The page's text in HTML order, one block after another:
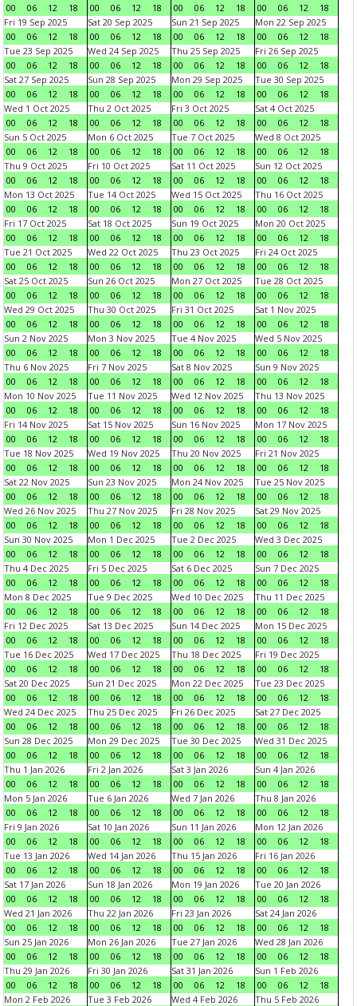
00
06 12 18
00
06 12 18
00
06 12 18
00
06 12
18
Fri 19 Sep 2025
00
06 12 18
Sat 20 Sep 2025
00
06 12 18
Sun 21 Sep 2025
00
06 12 18
Mon 22 Sep 2025
00
06 12
18
Tue 23 Sep 2025
00
06 12 18
Wed 24 Sep 2025
00
06 12 18
Thu 25 Sep 2025
00
06 12 18
Fri 26 Sep 2025
00
06 12
18
Sat 27 Sep 2025
00
06 12 18
Sun 28 Sep 2025
00
06 12 18
Mon 29 Sep 2025
00
06 12 18
Tue 30 Sep 2025
00
06 12
18
Wed 1 Oct 2025
00
06 12 18
Thu 2 Oct 2025
00
06 12 18
Fri 3 Oct 2025
00
06 12 18
Sat 4 Oct 2025
00
06 12
18
Sun 5 Oct 2025
00
06 12 18
Mon 6 Oct 2025
00
06 12 18
Tue 7 Oct 2025
00
06 12 18
Wed 8 Oct 2025
00
06 12
18
Thu 9 Oct 2025
00
06 12 18
Fri 10 Oct 2025
00
06 12 18
Sat 11 Oct 2025
00
06 12 18
Sun 12 Oct 2025
00
06 12
18
Mon 13 Oct 2025
00
06 12 18
Tue 14 Oct 2025
00
06 12 18
Wed 15 Oct 2025
00
06 12 18
Thu 16 Oct 2025
00
06 12
18
Fri 17 Oct 2025
00
06 12 18
Sat 18 Oct 2025
00
06 12 18
Sun 19 Oct 2025
00
06 12 18
Mon 20 Oct 2025
00
06 12
18
Tue 21 Oct 2025
00
06 12 18
Wed 22 Oct 2025
00
06 12 18
Thu 23 Oct 2025
00
06 12 18
Fri 24 Oct 2025
00
06 12
18
Sat 25 Oct 2025
00
06 12 18
Sun 26 Oct 2025
00
06 12 18
Mon 27 Oct 2025
00
06 12 18
Tue 28 Oct 2025
00
06 12
18
Wed 29 Oct 2025
00
06 12 18
Thu 30 Oct 2025
00
06 12 18
Fri 31 Oct 2025
00
06 12 18
Sat 1 Nov 2025
00
06 12
18
Sun 2 Nov 2025
00
06 12 18
Mon 3 Nov 2025
00
06 12 18
Tue 4 Nov 2025
00
06 12 18
Wed 5 Nov 2025
00
06 12
18
Thu 6 Nov 2025
00
06 12 18
Fri 7 Nov 2025
00
06 12 18
Sat 8 Nov 2025
00
06 12 18
Sun 9 Nov 2025
00
06 12
18
Mon 10 Nov 2025
00
06 12 18
Tue 11 Nov 2025
00
06 12 18
Wed 12 Nov 2025
00
06 12 18
Thu 13 Nov 2025
00
06 12
18
Fri 14 Nov 2025
00
06 12 18
Sat 15 Nov 2025
00
06 12 18
Sun 16 Nov 2025
00
06 12 18
Mon 17 Nov 2025
00
06 12
18
Tue 18 Nov 2025
00
06 12 18
Wed 19 Nov 2025
00
06 12 18
Thu 20 Nov 2025
00
06 12 18
Fri 21 Nov 2025
00
06 12
18
Sat 22 Nov 2025
00
06 12 18
Sun 23 Nov 2025
00
06 12 18
Mon 24 Nov 2025
00
06 12 18
Tue 25 Nov 2025
00
06 12
18
Wed 26 Nov 2025
00
06 12 18
Thu 27 Nov 2025
00
06 12 18
Fri 28 Nov 2025
00
06 12 18
Sat 29 Nov 2025
00
06 12
18
Sun 30 Nov 2025
00
06 12 18
Mon 1 Dec 2025
00
06 12 18
Tue 2 Dec 2025
00
06 12 18
Wed 3 Dec 2025
00
06 12
18
Thu 4 Dec 2025
00
06 12 18
Fri 5 Dec 2025
00
06 12 18
Sat 6 Dec 2025
00
06 12 18
Sun 7 Dec 2025
00
06 12
18
Mon 8 Dec 2025
00
06 12 18
Tue 9 Dec 2025
00
06 12 18
Wed 10 Dec 2025
00
06 12 18
Thu 11 Dec 2025
00
06 12
18
Fri 12 Dec 2025
00
06 12 18
Sat 13 Dec 2025
00
06 12 18
Sun 14 Dec 2025
00
06 12 18
Mon 15 Dec 2025
00
06 12
18
Tue 16 Dec 2025
00
06 12 18
Wed 17 Dec 2025
00
06 12 18
Thu 18 Dec 2025
00
06 12 18
Fri 19 Dec 2025
00
06 12
18
Sat 20 Dec 2025
00
06 12 18
Sun 21 Dec 2025
00
06 12 18
Mon 22 Dec 2025
00
06 12 18
Tue 23 Dec 2025
00
06 12
18
Wed 24 Dec 2025
00
06 12 18
Thu 25 Dec 2025
00
06 12 18
Fri 26 Dec 2025
00
06 12 18
Sat 27 Dec 2025
00
06 12
18
Sun 28 Dec 2025
00
06 12 18
Mon 29 Dec 2025
00
06 12 18
Tue 30 Dec 2025
00
06 12 18
Wed 31 Dec 2025
00
06 12
18
Thu 1 Jan 2026
00
06 12 18
Fri 2 Jan 2026
00
06 12 18
Sat 3 Jan 2026
00
06 12 18
Sun 4 Jan 2026
00
06 12
18
Mon 5 Jan 2026
00
06 12 18
Tue 6 Jan 2026
00
06 12 18
Wed 7 Jan 2026
00
06 12 18
Thu 8 Jan 2026
00
06 12
18
Fri 9 Jan 2026
00
06 12 18
Sat 10 Jan 2026
00
06 12 18
Sun 11 Jan 2026
00
06 12 18
Mon 12 Jan 2026
00
06 12
18
Tue 13 Jan 2026
00
06 12 18
Wed 14 Jan 2026
00
06 12 18
Thu 15 Jan 2026
00
06 12 18
Fri 16 Jan 2026
00
06 12
18
Sat 17 Jan 2026
00
06 12 18
Sun 18 Jan 2026
00
06 12 18
Mon 19 Jan 2026
00
06 12 18
Tue 20 Jan 2026
00
06 12
18
Wed 21 Jan 2026
00
06 12 18
Thu 22 Jan 2026
00
06 12 18
Fri 23 Jan 2026
00
06 12 18
Sat 24 Jan 2026
00
06 12
18
Sun 25 Jan 2026
00
06 12 18
Mon 26 Jan 2026
00
06 12 18
Tue 27 Jan 2026
00
06 12 18
Wed 28 Jan 2026
00
06 12
18
Thu 29 Jan 2026
00
06 12 18
Fri 30 Jan 2026
00
06 12 18
Sat 31 Jan 2026
00
06 12 18
Sun 1 Feb 2026
00
06 12
18
Mon 2 Feb 2026
Tue 3 Feb 2026
Wed 4 Feb 2026
Thu 5 Feb 2026